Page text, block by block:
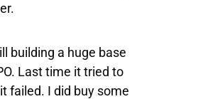
building a huge base
Last time it tried to
failed. I did buy some